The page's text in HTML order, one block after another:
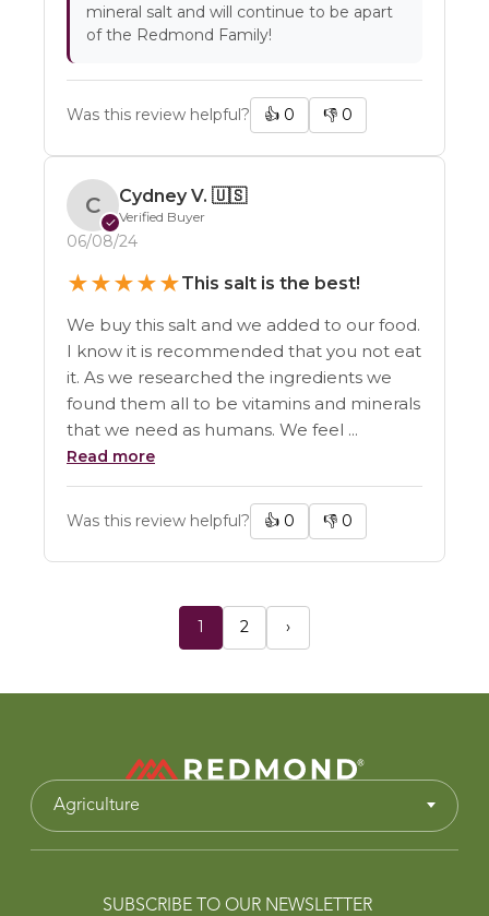
mineral salt and will continue to be apart
of the Redmond Family!
Was this review helpful? 👍 0 👎 0
C
✓
Cydney V. 🇺🇸
Verified Buyer
06/08/24
★★★★★This salt is the best!
We buy this salt and we added to our food.
I know it is recommended that you not eat
it. As we researched the ingredients we
found them all to be vitamins and minerals
that we need as humans. We feel ...
Read more
Was this review helpful? 👍 0 👎 0
1 2 ›
Agriculture
SUBSCRIBE TO OUR NEWSLETTER